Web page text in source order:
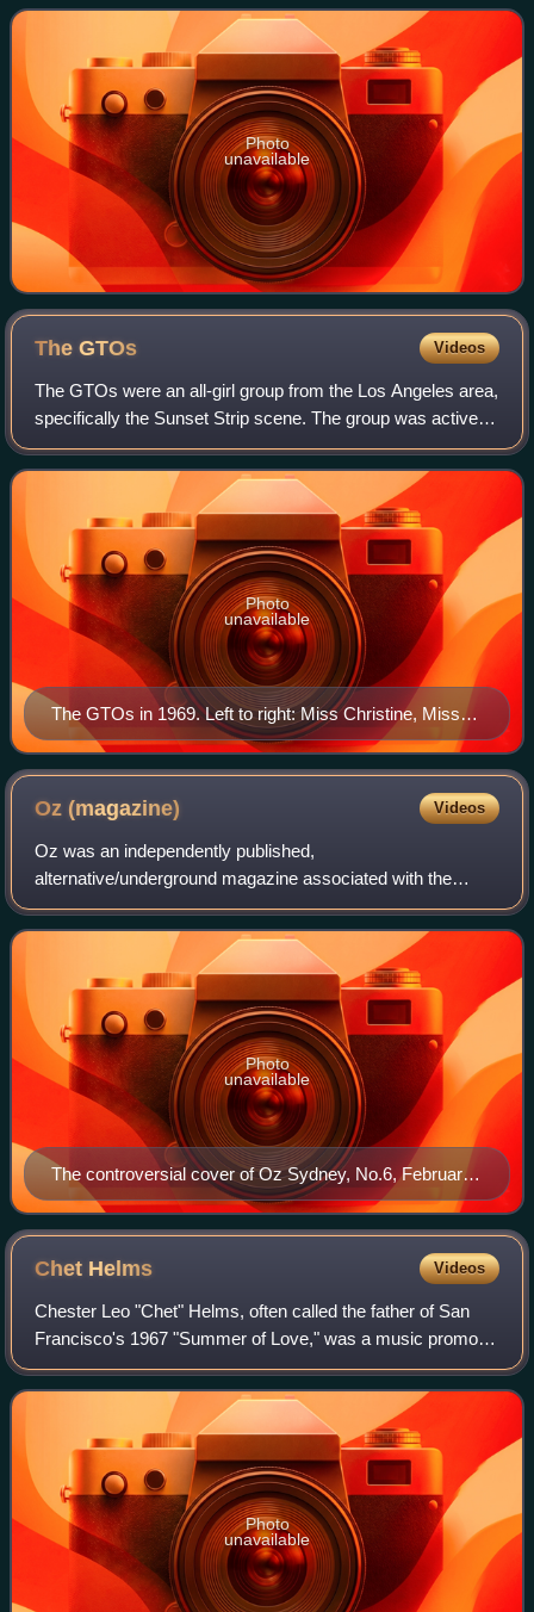
Photo
unavailable
TheGTOs Videos
The GTOs were an all-girl group from the Los Angeles area,
specifically the Sunset Strip scene. The group was active
for two and a half years, followed by one reunion
performance in 1974. Their only a
The GTOs in 1969. Left to right: Miss Christine, Miss
Cynderella, Miss Sandra, Miss Mercy, and Miss
Pamela.
Photo
unavailable
Oz(magazine) Videos
Oz was an independently published,
alternative/underground magazine associated with the
international counterculture of the 1960s. Editor Richard
Neville first published the magazine in Sydney in 1963
The controversial cover of Oz Sydney, No.6, February
1964
Photo
unavailable
Chet Helms Videos
Chester Leo "Chet" Helms, often called the father of San
Francisco's 1967 "Summer of Love," was a music promoter
and a counterculture figure in San Francisco during its
hippie period in the mid- to-la
Photo
unavailable